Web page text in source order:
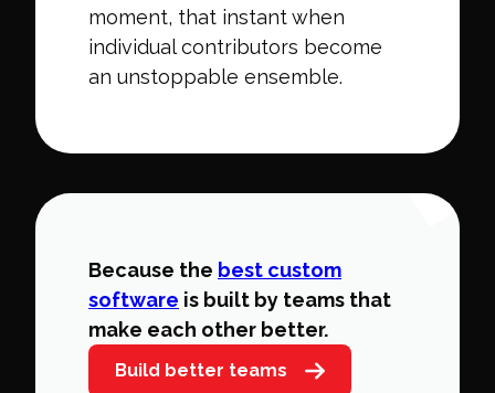
moment, that instant when
individual contributors become
an unstoppable ensemble.
Because the best custom
software is built by teams that
make each other better.
Build better teams